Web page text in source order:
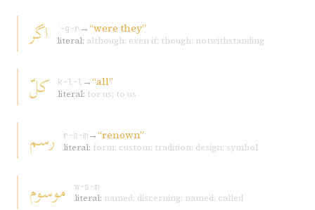
اگر ʾ-g-r →“were they”
literal: although; even if; though; notwithstanding
کلّ k-l-l→“all”
literal: for us; to us
رسم r-s-m→“renown”
literal: form; custom; tradition; design; symbol
موسوم
w-s-m
literal: named; discerning; named, called